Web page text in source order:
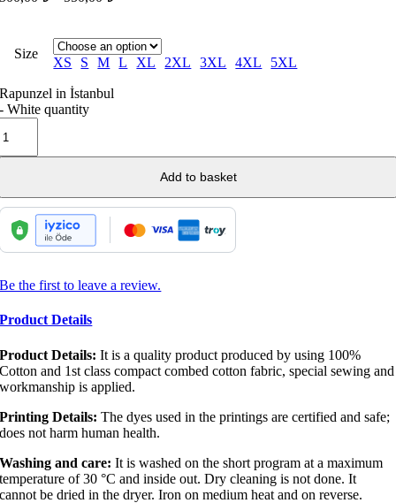
Size
XS S M L XL 2XL 3XL 4XL 5XL
Rapunzel in İstanbul
- White quantity
Add to basket
Be the first to leave a review.
Product Details
Product Details: It is a quality product produced by using 100%
Cotton and 1st class compact combed cotton fabric, special sewing and
workmanship is applied.
Printing Details: The dyes used in the printings are certified and safe;
does not harm human health.
Washing and care:It is washed on the short program at a maximum
temperature of 30 °C and inside out. Dry cleaning is not done. It
cannot be dried in the dryer. Iron on medium heat and on reverse.